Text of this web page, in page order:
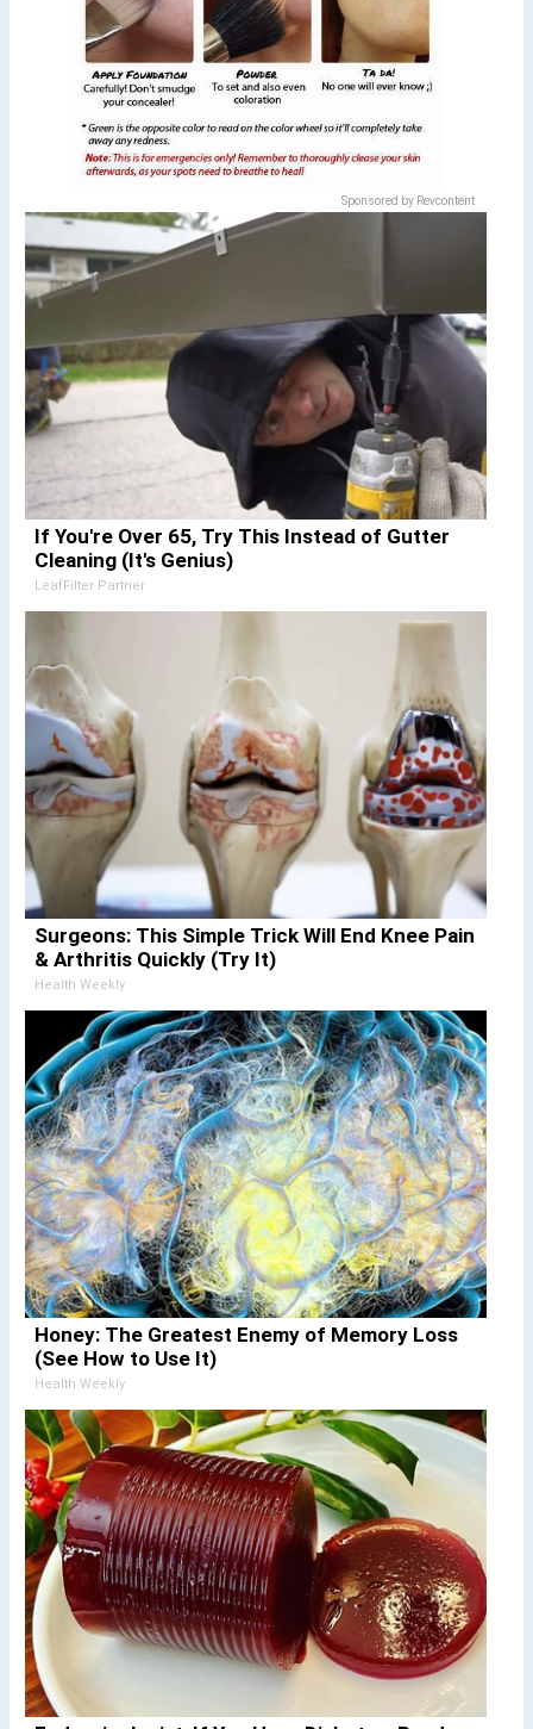
Sponsored by Revcontent
If You're Over 65, Try This Instead of Gutter
Cleaning (It's Genius)
LeafFilter Partner
Surgeons: This Simple Trick Will End Knee Pain
& Arthritis Quickly (Try It)
Health Weekly
Honey: The Greatest Enemy of Memory Loss
(See How to Use It)
Health Weekly